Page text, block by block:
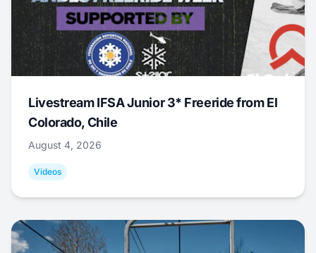
Livestream IFSA Junior 3* Freeride from El
Colorado, Chile
August 4, 2026
Videos